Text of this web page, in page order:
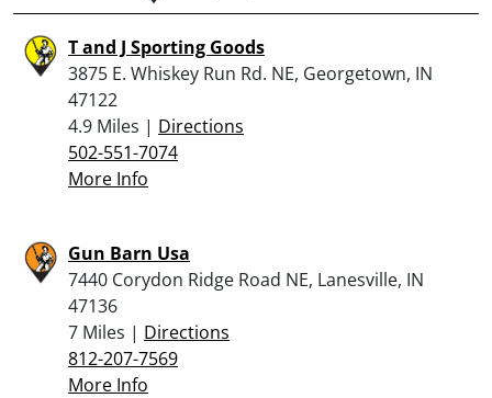
T and J Sporting Goods
3875 E. Whiskey Run Rd. NE, Georgetown, IN
47122
4.9 Miles | Directions
502-551-7074
More Info
Gun Barn Usa
7440 Corydon Ridge Road NE, Lanesville, IN
47136
7 Miles | Directions
812-207-7569
More Info